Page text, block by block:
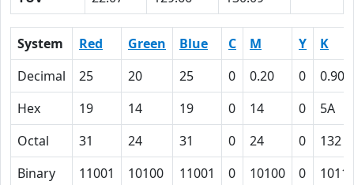
System Red Green Blue C M Y
K
Decimal
25 20 25 0 0.20 0
0.90
Hex
19 14 19 0 14 0
5A
Octal
31 24 31 0 24 0
132
Binary
11001 10100 11001 0 10100 0